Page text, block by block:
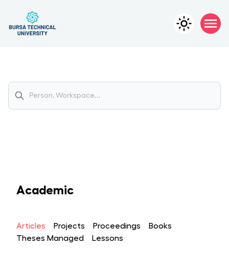
Academic
Articles Projects Proceedings
Books
Theses Managed
Lessons